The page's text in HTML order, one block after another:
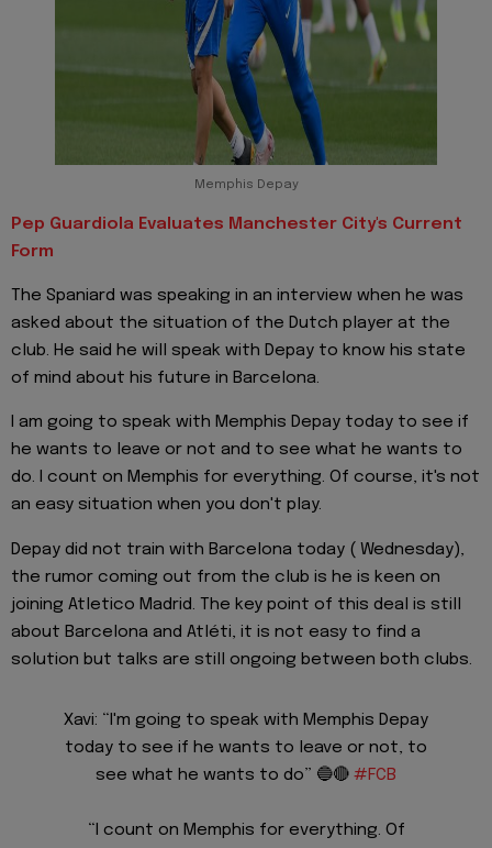
Memphis Depay
Pep Guardiola Evaluates Manchester City's Current
Form
The Spaniard was speaking in an interview when he was
asked about the situation of the Dutch player at the
club. He said he will speak with Depay to know his state
of mind about his future in Barcelona.
I am going to speak with Memphis Depay today to see if
he wants to leave or not and to see what he wants to
do. I count on Memphis for everything. Of course, it's not
an easy situation when you don't play.
Depay did not train with Barcelona today ( Wednesday),
the rumor coming out from the club is he is keen on
joining Atletico Madrid. The key point of this deal is still
about Barcelona and Atléti, it is not easy to find a
solution but talks are still ongoing between both clubs.
Xavi: “I'm going to speak with Memphis Depay
today to see if he wants to leave or not, to
see what he wants to do” 🔵🔴 #FCB
“I count on Memphis for everything. Of